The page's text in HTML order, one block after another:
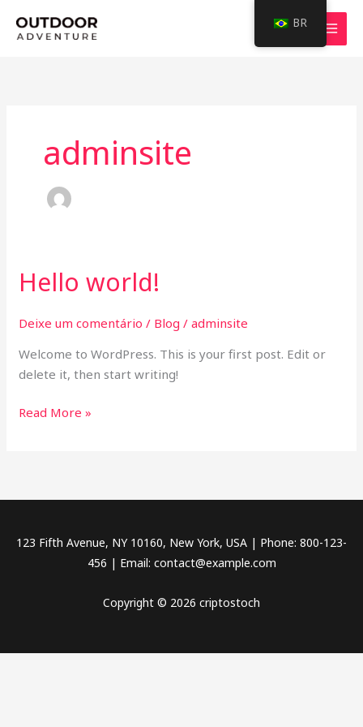
para
adminsite
Hello world!
Deixe um comentário / Blog /adminsite
Welcome to WordPress. This is your first post. Edit or
delete it, then start writing!
Hello
world!
Read More »
123 Fifth Avenue, NY 10160, New York, USA | Phone: 800-123-
456 | Email: contact@example.com
Copyright © 2026 criptostoch
BR